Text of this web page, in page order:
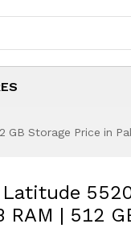
GB Storage Price in
RAM | 512